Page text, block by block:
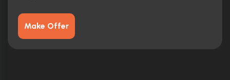
Make Offer